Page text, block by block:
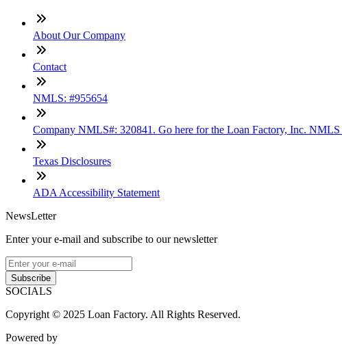
About Our Company
Contact
NMLS: #955654
Company NMLS#: 320841. Go here for the Loan Factory, Inc. NMLS
Texas Disclosures
ADA Accessibility Statement
NewsLetter
Enter your e-mail and subscribe to our newsletter
Subscribe
SOCIALS
Copyright © 2025 Loan Factory. All Rights Reserved.
Powered by